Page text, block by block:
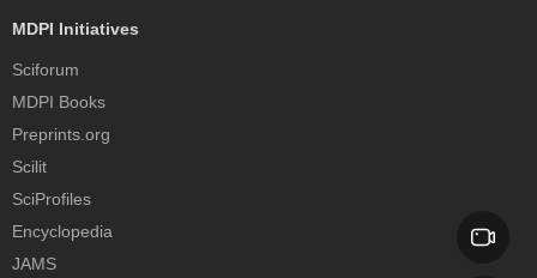
MDPI Initiatives
Sciforum
MDPI Books
Preprints.org
Scilit
SciProfiles
Encyclopedia
JAMS